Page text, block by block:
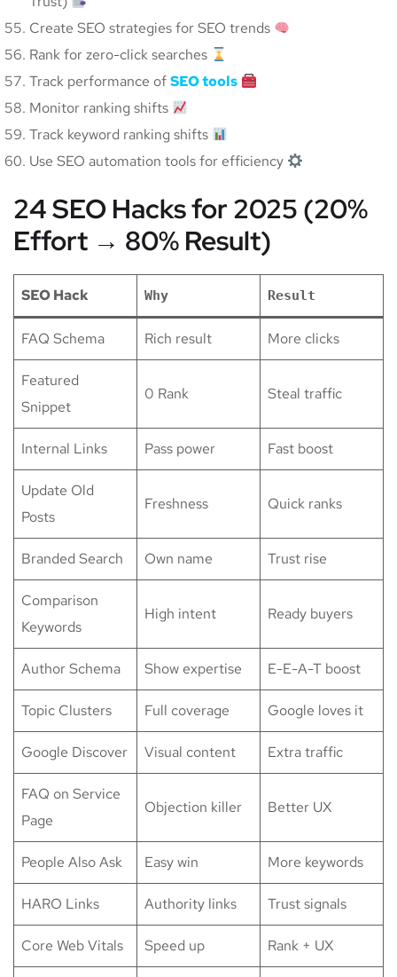
Create SEO strategies for SEO trends
Rank for zero-click searches
Track performance ofSEO tools
Monitor ranking shifts
Track keyword ranking shifts
Use SEO automation tools for efficiency
24 SEO Hacks for 2025 (20%
Effort → 80% Result)
SEO Hack Why Result
FAQ Schema Rich result More clicks
Featured
Snippet
0 Rank Steal traffic
Internal Links Pass power Fast boost
Update Old
Posts
Freshness Quick ranks
Branded Search Own name Trust rise
Comparison
Keywords
High intent Ready buyers
Author Schema Show expertise E-E-A-T boost
Topic Clusters Full coverage Google loves it
Google Discover Visual content Extra traffic
FAQ on Service
Page
Objection killer Better UX
People Also Ask Easy win More keywords
HARO Links Authority links Trust signals
Core Web Vitals Speed up Rank + UX